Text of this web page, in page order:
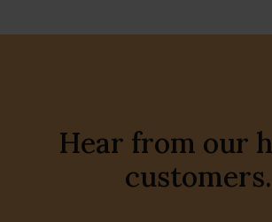
Hear from our
customers.